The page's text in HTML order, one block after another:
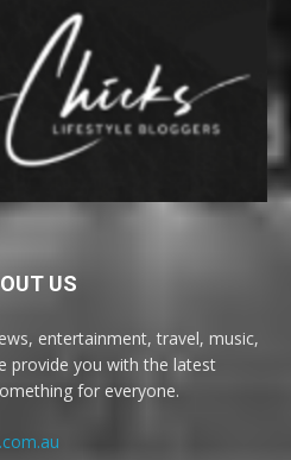
US
entertainment, travel, music,
provide you with the latest
for everyone.